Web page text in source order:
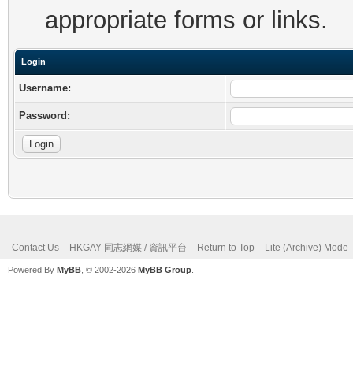
appropriate forms or links.
Login
Username:
Password:
Contact Us HKGAY 同志網媒 / 資訊平台 Return to Top Lite (Archive) Mode
Powered By MyBB , © 2002-2026 MyBB Group